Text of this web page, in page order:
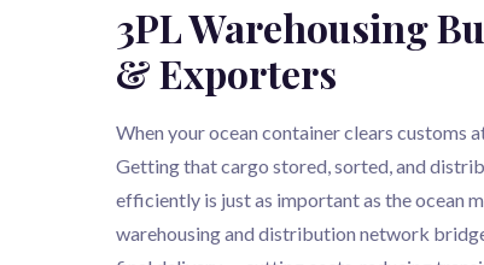
3PL Warehousing
& Exporters
When your ocean container clears customs
Getting that cargo stored, sorted, and
efficiently is just as important as the ocean
warehousing and distribution network